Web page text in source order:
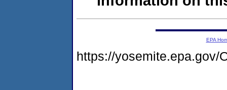
EPA
https://yosemite.epa.gov/